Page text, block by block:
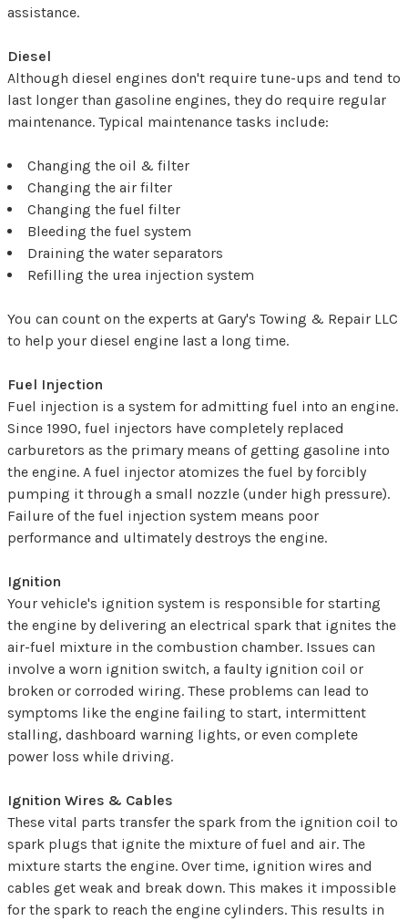
assistance.
Diesel
Although diesel engines don't require tune-ups and tend to
last longer than gasoline engines, they do require regular
maintenance. Typical maintenance tasks include:
Changing the oil & filter
Changing the air filter
Changing the fuel filter
Bleeding the fuel system
Draining the water separators
Refilling the urea injection system
You can count on the experts at Gary's Towing & Repair LLC
to help your diesel engine last a long time.
Fuel Injection
Fuel injection is a system for admitting fuel into an engine.
Since 1990, fuel injectors have completely replaced
carburetors as the primary means of getting gasoline into
the engine. A fuel injector atomizes the fuel by forcibly
pumping it through a small nozzle (under high pressure).
Failure of the fuel injection system means poor
performance and ultimately destroys the engine.
Ignition
Your vehicle's ignition system is responsible for starting
the engine by delivering an electrical spark that ignites the
air-fuel mixture in the combustion chamber. Issues can
involve a worn ignition switch, a faulty ignition coil or
broken or corroded wiring. These problems can lead to
symptoms like the engine failing to start, intermittent
stalling, dashboard warning lights, or even complete
power loss while driving.
Ignition Wires & Cables
These vital parts transfer the spark from the ignition coil to
spark plugs that ignite the mixture of fuel and air. The
mixture starts the engine. Over time, ignition wires and
cables get weak and break down. This makes it impossible
for the spark to reach the engine cylinders. This results in